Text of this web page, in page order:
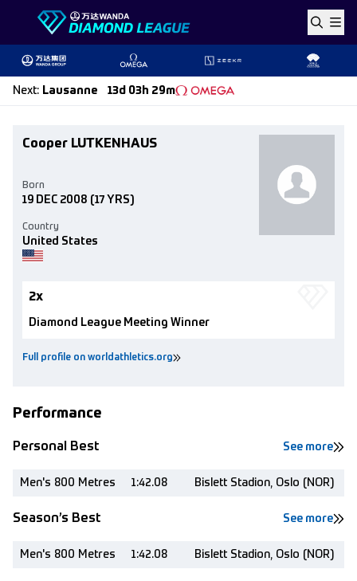
Skip to content
Next: Lausanne 13d 03h 29m
Cooper LUTKENHAUS
Full profile on worldathletics.org
Country
United States
Born
19 DEC 2008 (17 YRS)
2x
Diamond League Meeting Winner
Performance
Personal Best See more
Men's 800 Metres 1:42.08 Bislett Stadion, Oslo (NOR)
Season’s Best See more
Men's 800 Metres 1:42.08 Bislett Stadion, Oslo (NOR)